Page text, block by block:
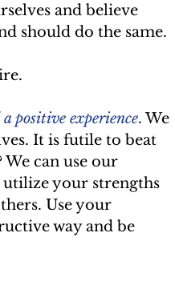
and believe
should do the same.
positive experience. We
It is futile to beat
can use our
utilize your strengths
Use your
way and be